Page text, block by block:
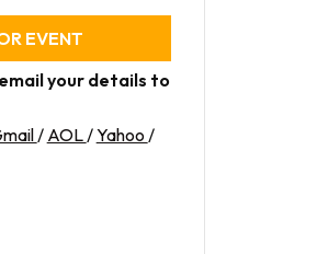
EVENT
email your details to
/ AOL /Yahoo /